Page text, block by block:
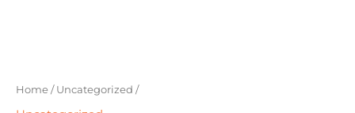
Home/Uncategorized /